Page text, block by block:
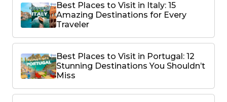
Best Places to Visit in Italy: 15
Amazing Destinations for Every
Traveler
Best Places to Visit in Portugal: 12
Stunning Destinations You Shouldn’t
Miss